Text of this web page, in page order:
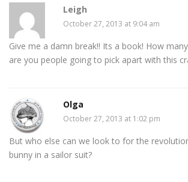
Leigh
October 27, 2013 at 9:04 am
Give me a damn break!! Its a book! How
are you people going to pick apart with this
Olga
October 27, 2013 at 1:02 pm
But who else can we look to for the
bunny in a sailor suit?